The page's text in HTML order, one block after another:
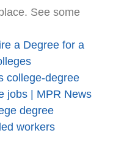
See some
a Degree for a
college-degree
jobs | MPR News
degree
workers